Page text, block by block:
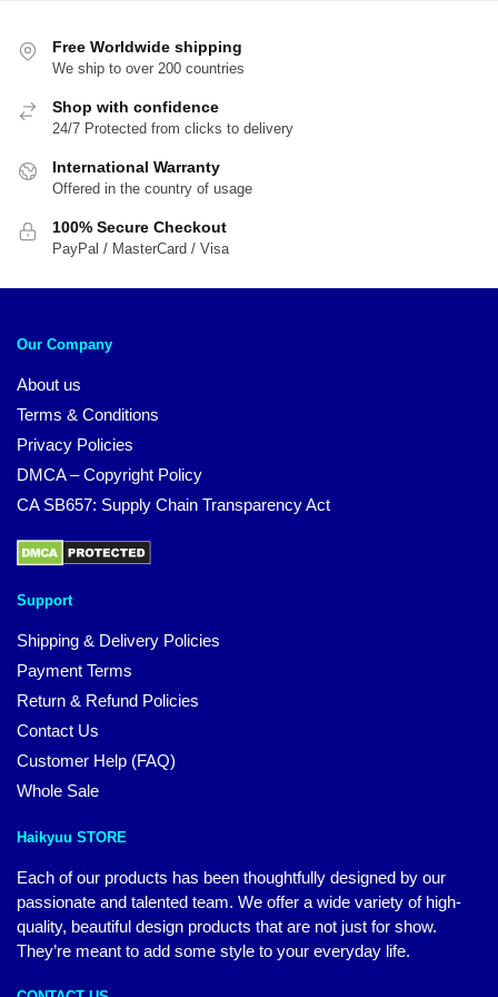
Free Worldwide shipping
We ship to over 200 countries
Shop with confidence
24/7 Protected from clicks to delivery
International Warranty
Offered in the country of usage
100% Secure Checkout
PayPal / MasterCard / Visa
Our Company
About us
Terms & Conditions
Privacy Policies
DMCA – Copyright Policy
CA SB657: Supply Chain Transparency Act
Support
Shipping & Delivery Policies
Payment Terms
Return & Refund Policies
Contact Us
Customer Help (FAQ)
Whole Sale
Haikyuu STORE
Each of our products has been thoughtfully designed by our
passionate and talented team. We offer a wide variety of high-
quality, beautiful design products that are not just for show.
They’re meant to add some style to your everyday life.